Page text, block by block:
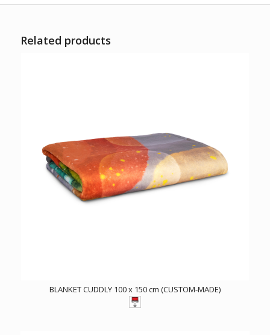
Related products
BLANKET CUDDLY 100 x 150 cm (CUSTOM-MADE)